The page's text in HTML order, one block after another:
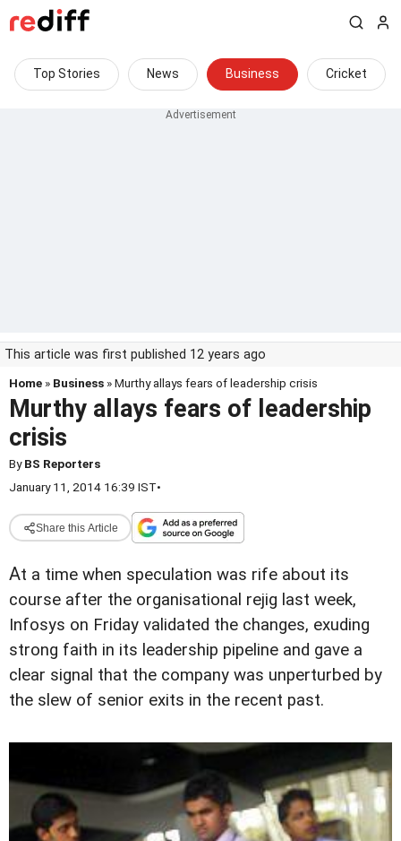
Top Stories News Business Cricket
This article was first published 12 years ago
Home » Business » Murthy allays fears of leadership crisis
Murthy allays fears of leadership
crisis
ByBS Reporters
January 11, 2014 16:39 IST•
Share this Article
At a time when speculation was rife about its
course after the organisational rejig last week,
Infosys on Friday validated the changes, exuding
strong faith in its leadership pipeline and gave a
clear signal that the company was unperturbed by
the slew of senior exits in the recent past.